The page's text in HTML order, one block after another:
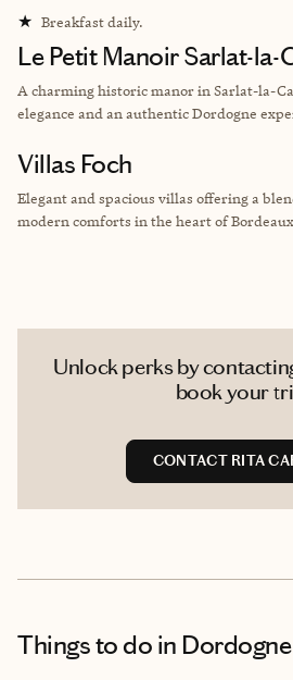
★ Breakfast daily.
Le Petit Manoir Sarlat-la-
A charming historic manor in Sarlat-la-
elegance and an authentic Dordogne
Villas Foch
Elegant and spacious villas offering a
modern comforts in the heart of
Unlock perks by
book your
CONTACT RITA
Things to do in